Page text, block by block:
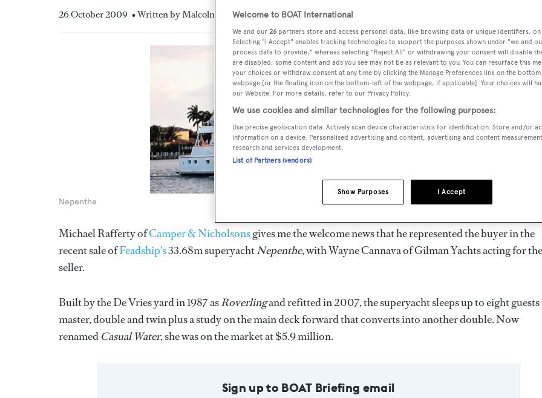
26 October 2009 • Written by Malcolm MacLean
Nepenthe
Michael Rafferty ofCamper & Nicholsonsgives me the welcome news that he represented the buyer in the
recent sale ofFeadship's33.68m superyachtNepenthe, with Wayne Cannava of Gilman Yachts acting for the
seller.
Built by the De Vries yard in 1987 asRoverlingand refitted in 2007, the superyacht sleeps up to eight guests
master, double and twin plus a study on the main deck forward that converts into another double. Now
renamed Casual Water, she was on the market at $5.9 million.
Sign up to BOAT Briefing email
Welcome to BOAT International
We and our 26 partners store and access personal data, like browsing data or unique identifiers,
Selecting "I Accept" enables tracking technologies to support the purposes shown under "we and
process data to provide," whereas selecting "Reject All" or withdrawing your consent will disable
are disabled, some content and ads you see may not be as relevant to you. You can resurface this
your choices or withdraw consent at any time by clicking the Manage Preferences link on the
webpage [or the floating icon on the bottom-left of the webpage, if applicable]. Your choices will
our Website. For more details, refer to our Privacy Policy.
We use cookies and similar technologies for the following purposes:
Use precise geolocation data. Actively scan device characteristics for identification. Store and/or
information on a device. Personalised advertising and content, advertising and content
research and services development.
List of Partners (vendors)
I Accept
Show Purposes